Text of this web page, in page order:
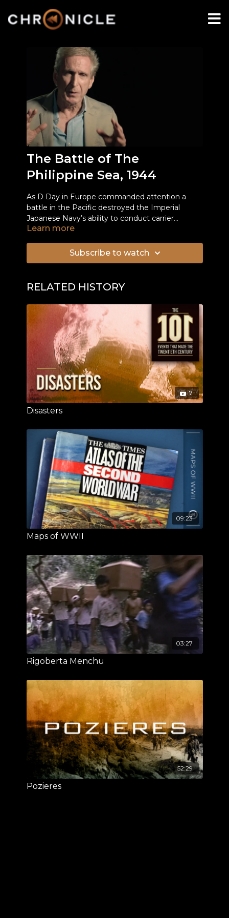
The Battle of The
Philippine Sea, 1944
As D Day in Europe commanded attention a
battle in the Pacific destroyed the Imperial
Japanese Navy’s ability to conduct carrier
operations.
Learn more
Subscribe to watch
RELATED HISTORY
7
Disasters
09:23
Maps of WWII
03:27
Rigoberta Menchu
52:29
Pozieres